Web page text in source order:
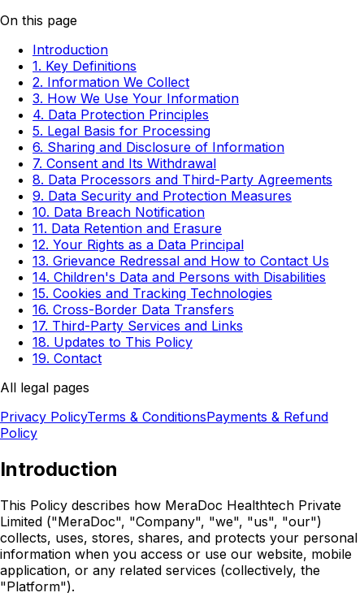
On this page
Introduction
1. Key Definitions
2. Information We Collect
3. How We Use Your Information
4. Data Protection Principles
5. Legal Basis for Processing
6. Sharing and Disclosure of Information
7. Consent and Its Withdrawal
8. Data Processors and Third-Party Agreements
9. Data Security and Protection Measures
10. Data Breach Notification
11. Data Retention and Erasure
12. Your Rights as a Data Principal
13. Grievance Redressal and How to Contact Us
14. Children's Data and Persons with Disabilities
15. Cookies and Tracking Technologies
16. Cross-Border Data Transfers
17. Third-Party Services and Links
18. Updates to This Policy
19. Contact
All legal pages
Privacy PolicyTerms & ConditionsPayments & Refund
Policy
Introduction
This Policy describes how MeraDoc Healthtech Private
Limited ("MeraDoc", "Company", "we", "us", "our")
collects, uses, stores, shares, and protects your personal
information when you access or use our website, mobile
application, or any related services (collectively, the
"Platform").